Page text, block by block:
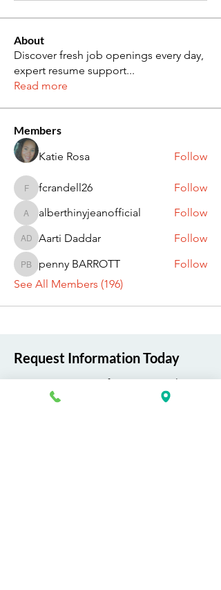
About
Discover fresh job openings every day,
expert resume support...
Read more
Members
Katie Rosa
Follow
fcrandell26
fcrandell26 Follow
alberthinyjeanofficial
alberthinyjeanofficial Follow
Aarti Daddar
Aarti Daddar Follow
penny BARROTT
penny BARROTT
Follow
See All Members (196)
Request Information Today
You can request information on how
to get started today by calling,